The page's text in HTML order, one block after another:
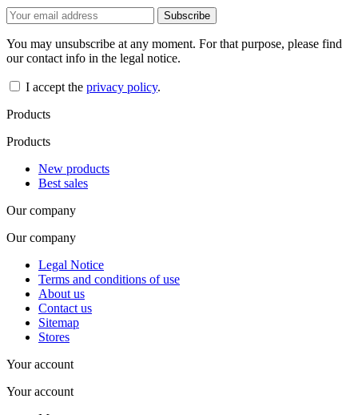
You may unsubscribe at any moment. For that purpose, please find
our contact info in the legal notice.
I accept the privacy policy.
Products
Products
New products
Best sales
Our company
Our company
Legal Notice
Terms and conditions of use
About us
Contact us
Sitemap
Stores
Your account
Your account